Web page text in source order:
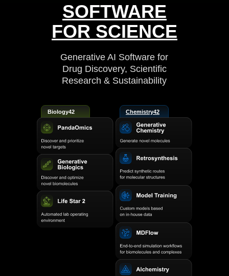
Chemistry42
Biology42
Generative AI Software for
Drug Discovery, Scientific
Research & Sustainability
SOFTWARE
FOR SCIENCE